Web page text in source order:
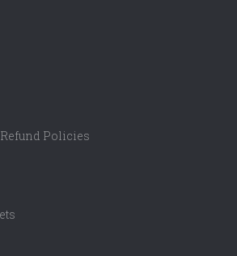
Policies